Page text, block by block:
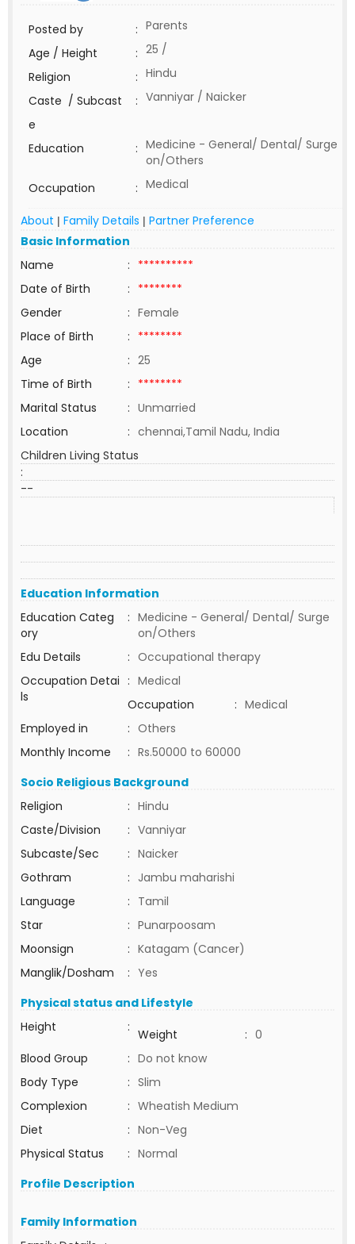
Posted by : Parents
Age / Height
: 25 /
Religion
: Hindu
Caste / Subcast
e
: Vanniyar / Naicker
Education : Medicine - General/ Dental/ Surge
on/Others
Occupation
: Medical
About | Family Details | Partner Preference
Basic Information
Name
: **********
Date of Birth
: ********
Gender
: Female
Place of Birth
: ********
Age
: 25
Time of Birth
: ********
Marital Status
: Unmarried
Location
: chennai,Tamil Nadu, India
Children Living Status
:
--
Education Information
Education Categ
ory
: Medicine - General/ Dental/ Surge
on/Others
Edu Details
: Occupational therapy
Occupation Detai
ls
: Medical
Occupation
: Medical
Employed in
: Others
Monthly Income
: Rs.50000 to 60000
Socio Religious Background
Religion
: Hindu
Caste/Division
: Vanniyar
Subcaste/Sec
: Naicker
Gothram
: Jambu maharishi
Language
: Tamil
Star
: Punarpoosam
Moonsign
: Katagam (Cancer)
Manglik/Dosham
: Yes
Physical status and Lifestyle
Height
: Weight : 0
Blood Group
: Do not know
Body Type
: Slim
Complexion
: Wheatish Medium
Diet
: Non-Veg
Physical Status
: Normal
Profile Description
Family Information